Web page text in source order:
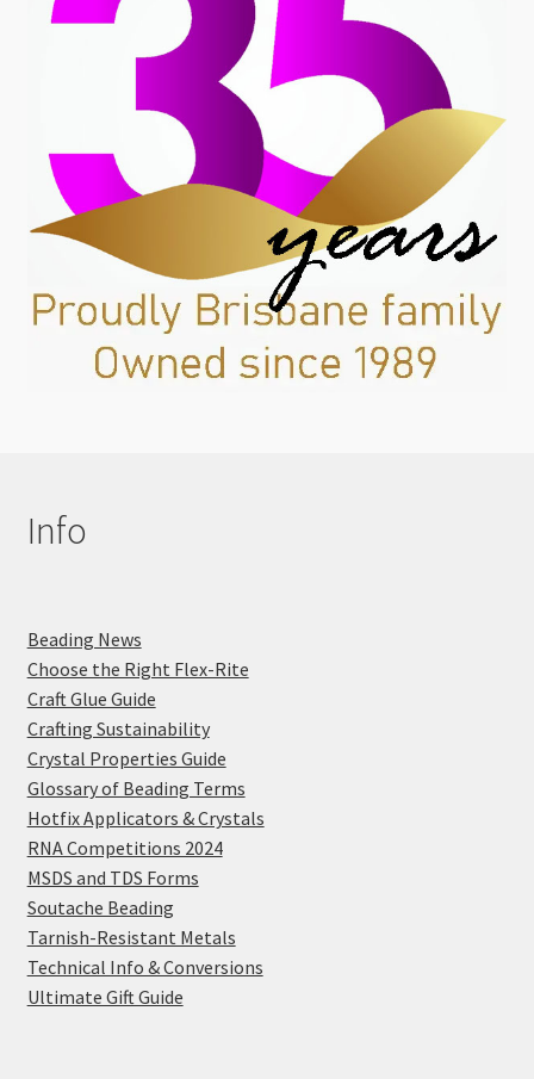
Info
Beading News
Choose the Right Flex-Rite
Craft Glue Guide
Crafting Sustainability
Crystal Properties Guide
Glossary of Beading Terms
Hotfix Applicators & Crystals
RNA Competitions 2024
MSDS and TDS Forms
Soutache Beading
Tarnish-Resistant Metals
Technical Info & Conversions
Ultimate Gift Guide